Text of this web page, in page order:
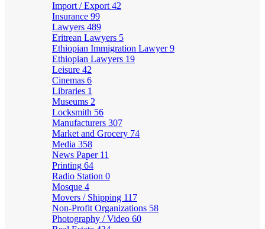
Import / Export 42
Insurance 99
Lawyers 489
Eritrean Lawyers 5
Ethiopian Immigration Lawyer9
Ethiopian Lawyers 19
Leisure 42
Cinemas 6
Libraries 1
Museums 2
Locksmith 56
Manufacturers 307
Market and Grocery 74
Media 358
News Paper 11
Printing 64
Radio Station 0
Mosque 4
Movers / Shipping 117
Non-Profit Organizations 58
Photography / Video 60